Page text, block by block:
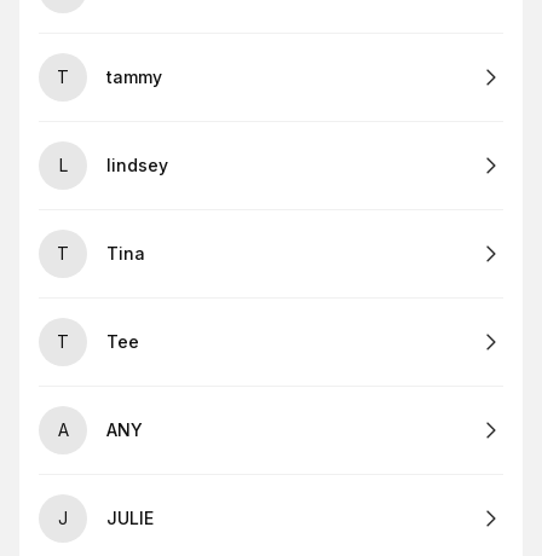
T tammy
L lindsey
T Tina
T Tee
A ANY
J JULIE